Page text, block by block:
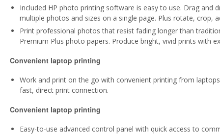
Included HP photo printing software is easy to use. Drag
multiple photos and sizes on a single page. Plus rotate, crop,
Print professional photos that resist fading longer than
Premium Plus photo papers. Produce bright, vivid prints with
Convenient laptop printing
Work and print on the go with convenient printing from
fast, direct print connection.
Convenient laptop printing
Easy-to-use advanced control panel with quick access to